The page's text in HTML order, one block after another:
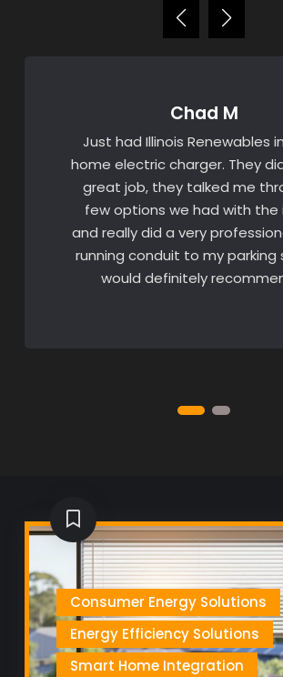
Chad M
Just had Illinois Renewables
home electric charger. They
great job, they talked me
few options we had with the
and really did a very
running conduit to my parking
would definitely
Consumer Energy Solutions
Energy Efficiency Solutions
Smart Home Integration